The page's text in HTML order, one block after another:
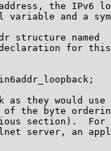
the IPv6
variable and a
structure named
for
as they would use
the byte
section).  For
server, an